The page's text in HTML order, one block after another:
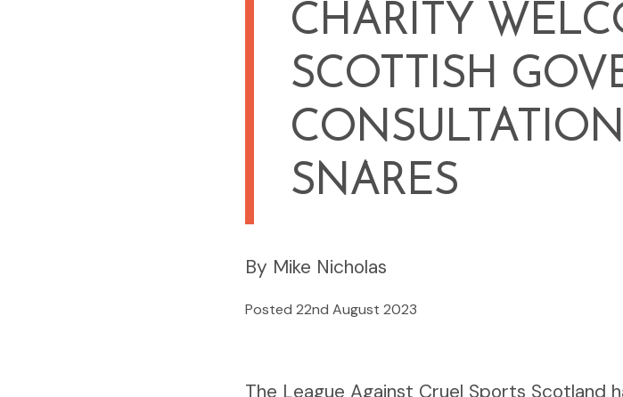
CHARITY
SCOTTISH
SNARES
By Mike Nicholas
Posted 22nd August 2023
The League Against Cruel Sports Scotland